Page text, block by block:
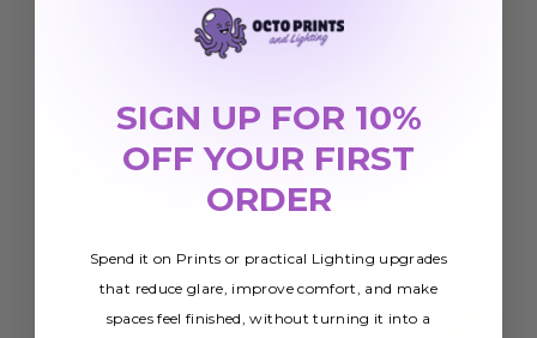
NexaFrame LED Poster Frame
Feather Angled Flags
Teardrop Flag
Econo Feather Flag
Marketing Materials
SIGN UP FOR 10%
OFF YOUR FIRST
ORDER
Spend it on Prints or practical Lighting upgrades
that reduce glare, improve comfort, and make
spaces feel finished, without turning it into a